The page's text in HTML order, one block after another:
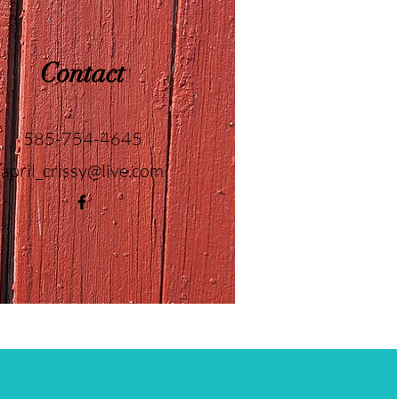
Contact
585-754-4645
april_crissy@live.com